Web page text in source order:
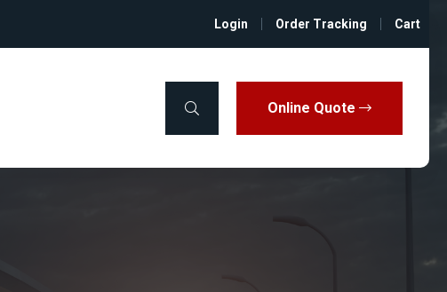
Login Order Tracking Cart
Online Quote